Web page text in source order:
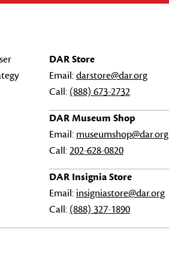
DAR Store
Email:darstore@dar.org
Call: (888) 673-2732
DAR Museum Shop
Email: museumshop@dar.org
Call:202-628-0820
DAR Insignia Store
Email: insigniastore@dar.org
Call: (888) 327-1890